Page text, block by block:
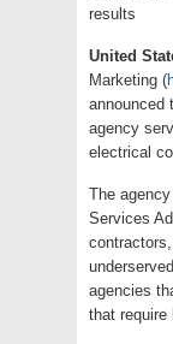
results
United
Marketing (
announced
agency
electrical
The
Services
agencies
that require